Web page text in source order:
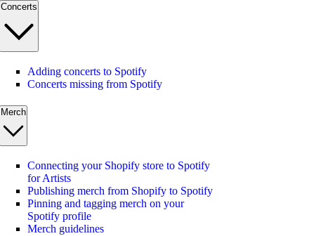
Concerts
Adding concerts to Spotify
Concerts missing from Spotify
Merch
Connecting your Shopify store to Spotify
for Artists
Publishing merch from Shopify to Spotify
Pinning and tagging merch on your
Spotify profile
Merch guidelines